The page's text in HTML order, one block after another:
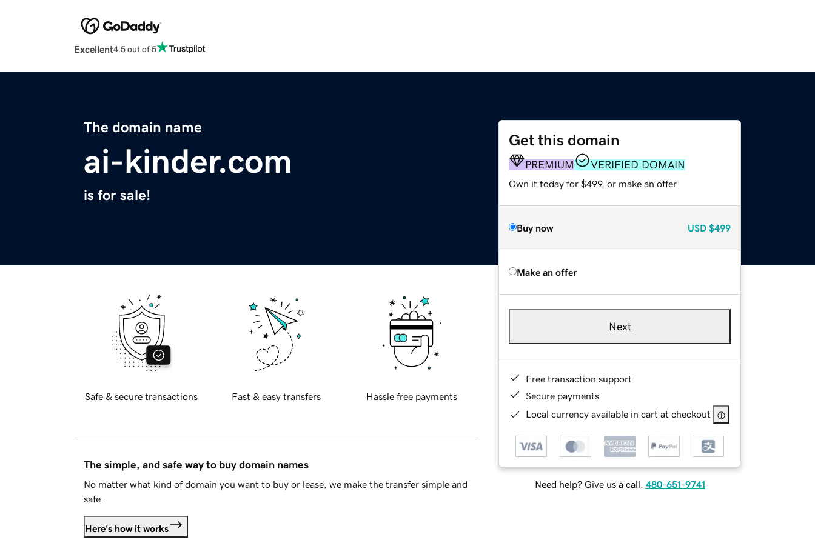
Excellent4.5 out of 5
The domain name
ai-kinder.com
is for sale!
Get this domain
PREMIUM VERIFIED DOMAIN
Own it today for $499, or make an offer.
Buy now USD $499
Make an offer
Next
Free transaction support
Secure payments
Local currency available in cart at checkout
Need help? Give us a call. 480-651-9741
Safe & secure transactions Fast & easy transfers Hassle free payments
The simple, and safe way to buy domain names
No matter what kind of domain you want to buy or lease, we make the transfer simple and
safe.
Here's how it works